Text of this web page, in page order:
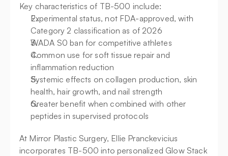
Key characteristics of TB-500 include:
Experimental status, not FDA-approved, with
Category 2 classification as of 2026
WADA S0 ban for competitive athletes
Common use for soft tissue repair and
inflammation reduction
Systemic effects on collagen production, skin
health, hair growth, and nail strength
Greater benefit when combined with other
peptides in supervised protocols
At Mirror Plastic Surgery, Ellie Pranckevicius
incorporates TB-500 into personalized Glow Stack